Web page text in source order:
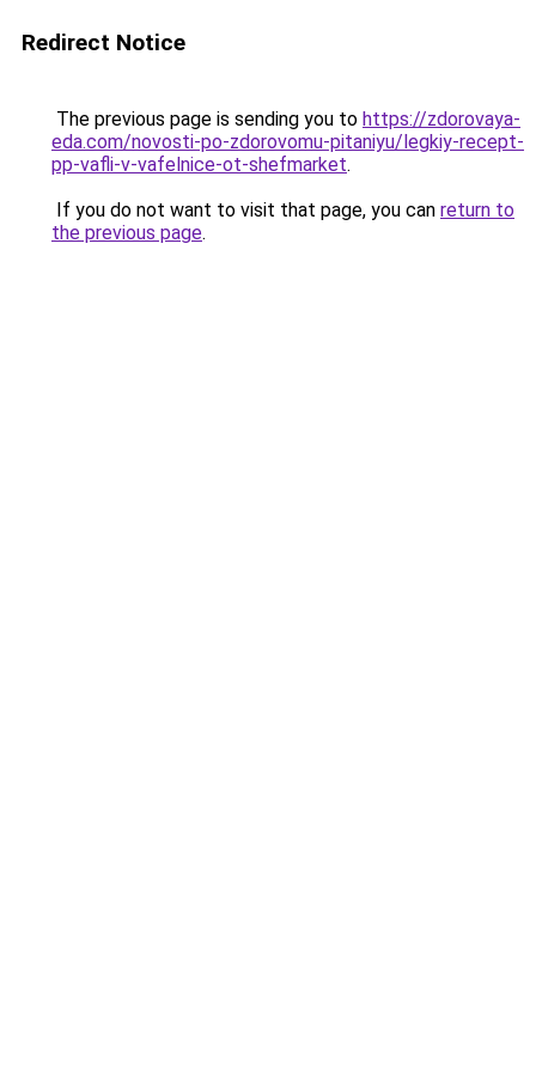
Redirect Notice
The previous page is sending you to https://zdorovaya-
eda.com/novosti-po-zdorovomu-pitaniyu/legkiy-recept-
pp-vafli-v-vafelnice-ot-shefmarket.
If you do not want to visit that page, you can return to
the previous page.